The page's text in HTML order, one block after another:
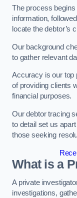
The process
information,
locate the debtor’s
Our background
to gather relevant
Accuracy is our top
of providing clients
financial purposes.
Our debtor tracing
to detail set us
those seeking
What is a
A private
investigations,